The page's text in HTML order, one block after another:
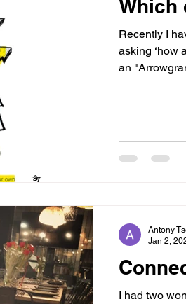
Which
Recently I
asking ‘how
an
I had two
Antony
Jan 2,